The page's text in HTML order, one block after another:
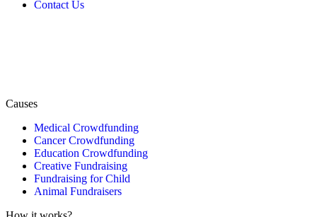
Contact Us
Causes
Medical Crowdfunding
Cancer Crowdfunding
Education Crowdfunding
Creative Fundraising
Fundraising for Child
Animal Fundraisers